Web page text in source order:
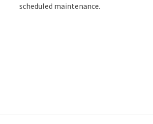
scheduled maintenance.